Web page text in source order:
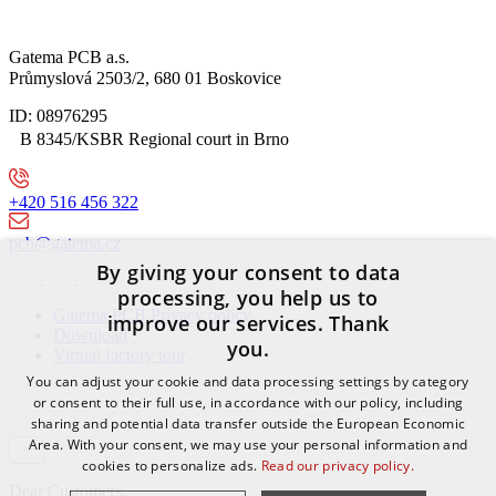
Gatema PCB a.s.
Průmyslová 2503/2, 680 01 Boskovice
ID: 08976295
B 8345/KSBR Regional court in Brno
+420 516 456 322
pcb@gatema.cz
Gatema PCB Privacy policy
Download
Dear Customers,
By giving your consent to data
processing, you help us to
improve our services. Thank
you.
You can adjust your cookie and data processing settings by category
or consent to their full use, in accordance with our policy, including
sharing and potential data transfer outside the European Economic
Area. With your consent, we may use your personal information and
cookies to personalize ads. Read our privacy policy.